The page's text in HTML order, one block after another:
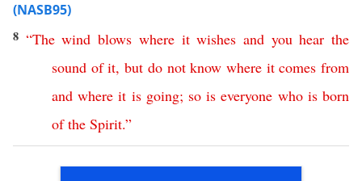
(NASB95)
8 “The wind blows where it wishes and you hear the
sound of it,but do not know where it comes from
and where it is going; so is everyone who is born
of the Spirit.”